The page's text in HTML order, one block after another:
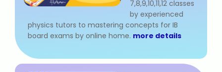
IELTS Training
Learn German Language
7,8,9,10,11,12 classes
by experienced
physics tutors to mastering concepts for IB
board exams by online home. more details